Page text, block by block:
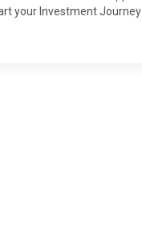
your Investment Journey